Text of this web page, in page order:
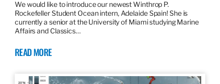
We would like to introduce our newest Winthrop P.
Rockefeller Student Ocean intern, Adelaide Spain! She is
currently a senior at the University of Miami studying Marine
Affairs and Classics…
READ MORE